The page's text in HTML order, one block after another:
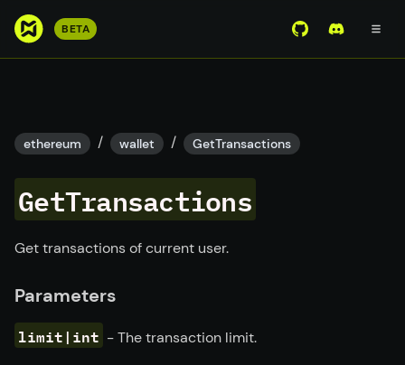
S
o
m
a
i
n
c
n
e
n
BETA View Mirror
Join the
ethereum / wallet / GetTransactions
GetTransactions
Get transactions of current user.
Parameters
limit|int - The transaction limit.